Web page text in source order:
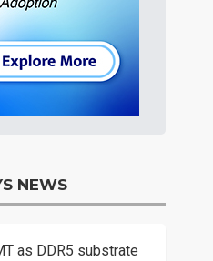
NEWS
as DDR5 substrate